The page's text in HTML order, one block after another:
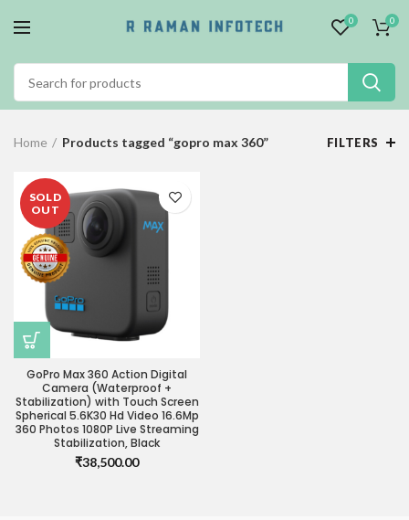
0 0
Home Products tagged “gopro max 360” FILTERS
SOLD
OUT
GoPro Max 360 Action Digital
Camera (Waterproof +
Stabilization) with Touch Screen
Spherical 5.6K30 Hd Video 16.6Mp
360 Photos 1080P Live Streaming
Stabilization, Black
₹38,500.00